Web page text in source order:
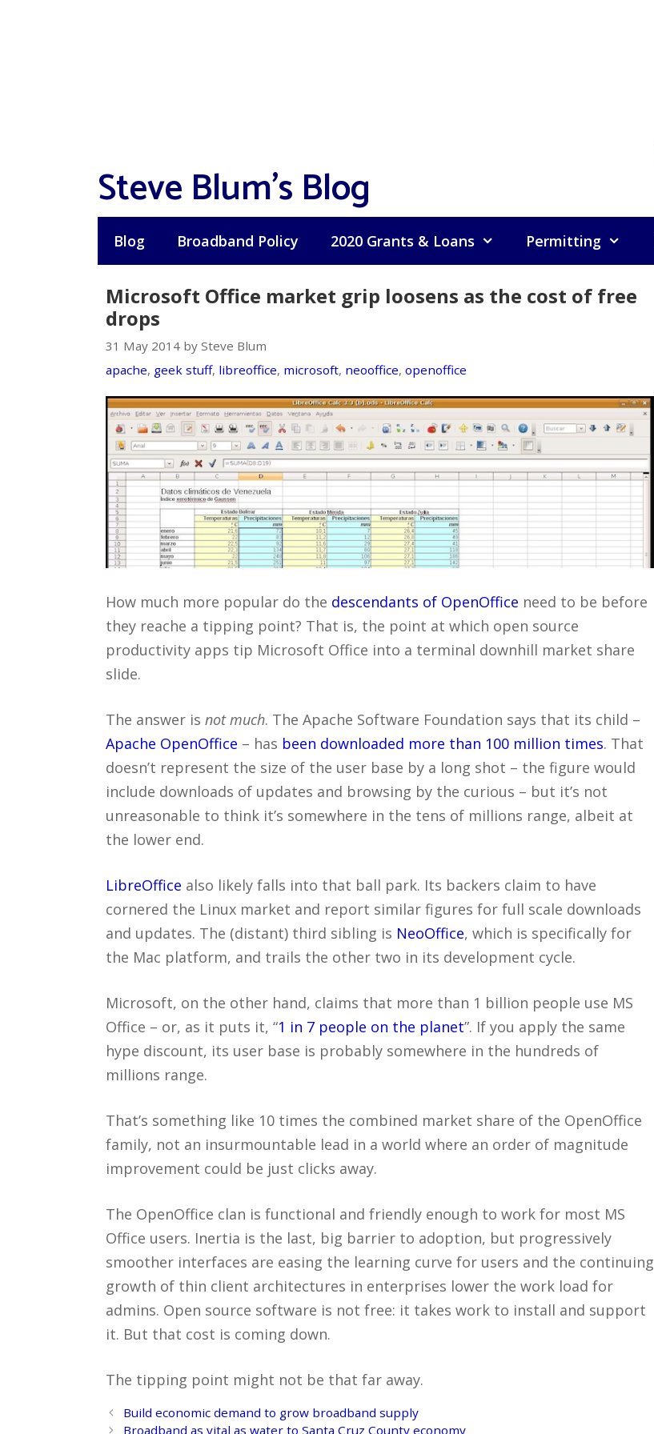
Steve Blum's Blog
Blog Broadband Policy 2020 Grants & Loans Permitting
Microsoft Office market grip loosens as the cost of free
drops
31 May 2014 by Steve Blum
apache, geek stuff, libreoffice, microsoft, neooffice, openoffice
How much more popular do the descendants of OpenOffice need to be before
they reache a tipping point? That is, the point at which open source
productivity apps tip Microsoft Office into a terminal downhill market share
slide.
The answer is not much. The Apache Software Foundation says that its child –
Apache OpenOffice – has been downloaded more than 100 million times. That
doesn’t represent the size of the user base by a long shot – the figure would
include downloads of updates and browsing by the curious – but it’s not
unreasonable to think it’s somewhere in the tens of millions range, albeit at
the lower end.
LibreOffice also likely falls into that ball park. Its backers claim to have
cornered the Linux market and report similar figures for full scale downloads
and updates. The (distant) third sibling is NeoOffice, which is specifically for
the Mac platform, and trails the other two in its development cycle.
Microsoft, on the other hand, claims that more than 1 billion people use MS
Office – or, as it puts it, “1 in 7 people on the planet”. If you apply the same
hype discount, its user base is probably somewhere in the hundreds of
millions range.
That’s something like 10 times the combined market share of the OpenOffice
family, not an insurmountable lead in a world where an order of magnitude
improvement could be just clicks away.
The OpenOffice clan is functional and friendly enough to work for most MS
Office users. Inertia is the last, big barrier to adoption, but progressively
smoother interfaces are easing the learning curve for users and the continuing
growth of thin client architectures in enterprises lower the work load for
admins. Open source software is not free: it takes work to install and support
it. But that cost is coming down.
The tipping point might not be that far away.
Post
navigation
Build economic demand to grow broadband supply
Broadband as vital as water to Santa Cruz County economy